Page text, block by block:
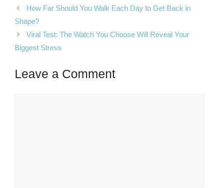
How Far Should You Walk Each Day to Get Back in
Shape?
Viral Test: The Watch You Choose Will Reveal Your
Biggest Stress
Leave a Comment